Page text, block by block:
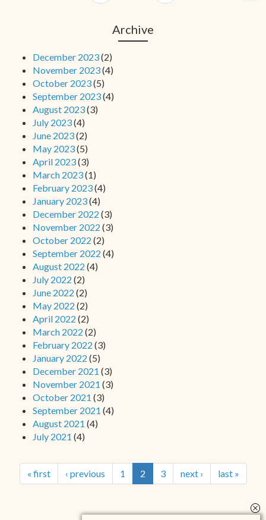
Archive
December 2023(2)
November 2023(4)
October 2023(5)
September 2023(4)
August 2023(3)
July 2023(4)
June 2023(2)
May 2023(5)
April 2023(3)
March 2023(1)
February 2023(4)
January 2023(4)
December 2022 (3)
November 2022 (3)
October 2022 (2)
September 2022 (4)
August 2022 (4)
July 2022 (2)
June 2022 (2)
May 2022 (2)
April 2022 (2)
March 2022 (2)
February 2022 (3)
January 2022 (5)
December 2021 (3)
November 2021 (3)
October 2021 (3)
September 2021 (4)
August 2021 (4)
July 2021 (4)
« first ‹ previous 1 2 3 next › last »